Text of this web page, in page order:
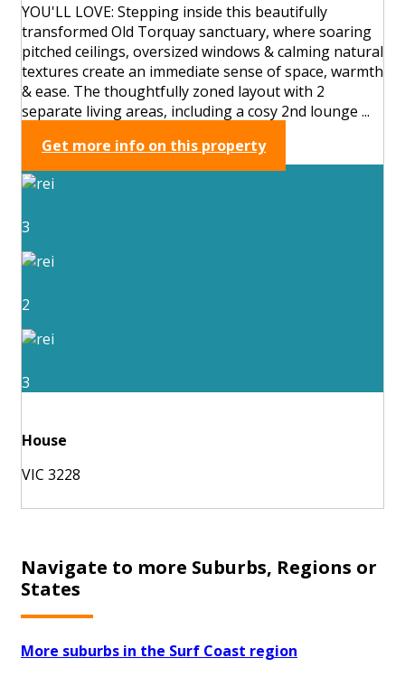
YOU'LL LOVE: Stepping inside this beautifully
transformed Old Torquay sanctuary, where soaring
pitched ceilings, oversized windows & calming natural
textures create an immediate sense of space, warmth
& ease. The thoughtfully zoned layout with 2
separate living areas, including a cosy 2nd lounge ...
Get more info on this property
3
2
3
House
VIC 3228
Navigate to more Suburbs, Regions or
States
More suburbs in the Surf Coast region